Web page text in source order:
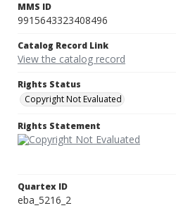
MMS ID
9915643323408496
Catalog Record Link
View the catalog record
Rights Status
Copyright Not Evaluated
Rights Statement
Quartex ID
eba_5216_2